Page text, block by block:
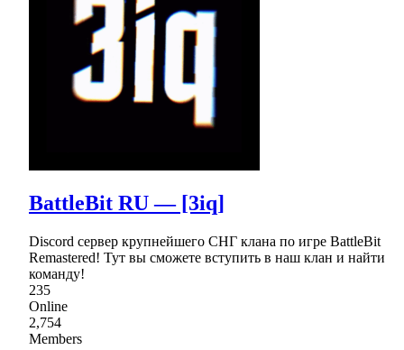
BattleBit RU — [3iq]
Discord сервер крупнейшего СНГ клана по игре BattleBit
Remastered! Тут вы сможете вступить в наш клан и найти
команду!
235
Online
2,754
Members